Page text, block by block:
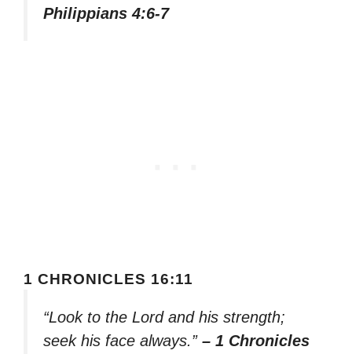
Philippians 4:6-7
1 CHRONICLES 16:11
“Look to the Lord and his strength;
seek his face always.” – 1 Chronicles